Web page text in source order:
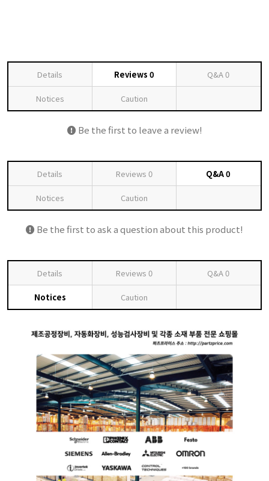
Details Reviews 0 Q&A0
Notices Caution
Be the first to leave a review!
Details Reviews 0 Q&A0
Notices Caution
Be the first to ask a question about this product!
Details Reviews 0 Q&A0
Notices Caution